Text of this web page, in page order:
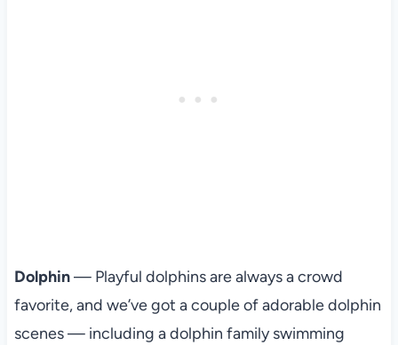
Dolphin— Playful dolphins are always a crowd
favorite, and we’ve got a couple of adorable dolphin
scenes — including a dolphin family swimming